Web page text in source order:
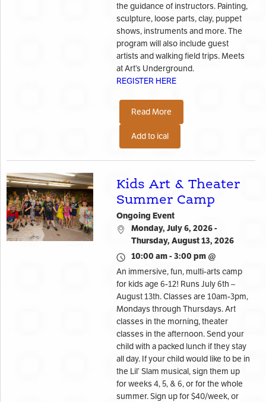
the guidance of instructors. Painting,
sculpture, loose parts, clay, puppet
shows, instruments and more. The
program will also include guest
artists and walking field trips. Meets
at Art’s Underground.
REGISTER HERE
Read More
Add to ical
Kids Art & Theater
Summer Camp
Ongoing Event
Monday, July 6, 2026 -
Thursday, August 13, 2026
10:00 am - 3:00 pm @
An immersive, fun, multi-arts camp
for kids age 6-12! Runs July 6th –
August 13th. Classes are 10am-3pm,
Mondays through Thursdays. Art
classes in the morning, theater
classes in the afternoon. Send your
child with a packed lunch if they stay
all day. If your child would like to be in
the Lil’ Slam musical, sign them up
for weeks 4, 5, & 6, or for the whole
summer. Sign up for $40/week, or